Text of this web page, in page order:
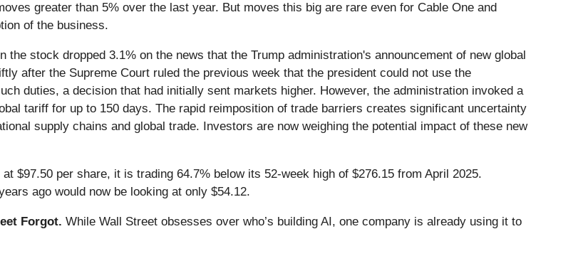
greater than 5% over the last year. But moves this big are rare even for Cable One and
of the business.
stock dropped 3.1% on the news that the Trump administration's announcement of new global
after the Supreme Court ruled the previous week that the president could not use the
duties, a decision that had initially sent markets higher. However, the administration invoked a
tariff for up to 150 days. The rapid reimposition of trade barriers creates significant uncertainty
supply chains and global trade. Investors are now weighing the potential impact of these new
$97.50 per share, it is trading 64.7% below its 52-week high of $276.15 from April 2025.
ago would now be looking at only $54.12.
Forgot. While Wall Street obsesses over who’s building AI, one company is already using it to